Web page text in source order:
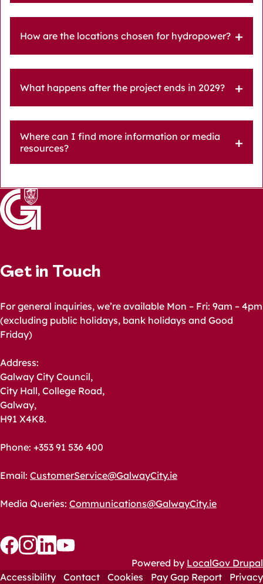
How are the locations chosen for hydropower?
What happens after the project ends in 2029?
Where can I find more information or media
resources?
Get in Touch
For general inquiries, we’re available Mon – Fri: 9am – 4pm
(excluding public holidays, bank holidays and Good
Friday)
Address:
Galway City Council,
City Hall, College Road,
Galway,
H91 X4K8.
Phone: +353 91 536 400
Email: CustomerService@GalwayCity.ie
Media Queries: Communications@GalwayCity.ie
us
us
us
us
Powered by LocalGov Drupal
Accessibility Contact Cookies Pay Gap Report Privacy